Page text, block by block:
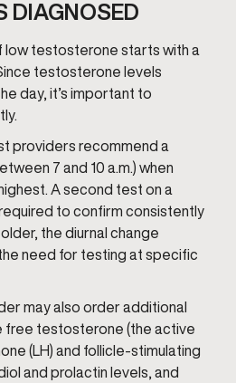
DIAGNOSED
low testosterone starts with a
testosterone levels
day, it’s important to
providers recommend a
7 and 10 a.m.) when
A second test on a
to confirm consistently
the diurnal change
need for testing at specific
may also order additional
free testosterone (the active
(LH) and follicle-stimulating
and prolactin levels, and